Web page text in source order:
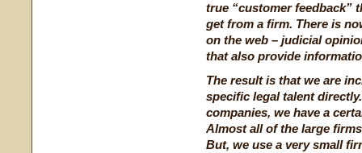
true “customer feedback”
get from a firm. There is
on the web – judicial
that also provide
The result is that we are
specific legal talent
companies, we have a
Almost all of the large
But, we use a very small